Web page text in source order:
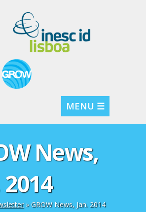
MENU ☰
News,
2014
» GROW News, Jan. 2014